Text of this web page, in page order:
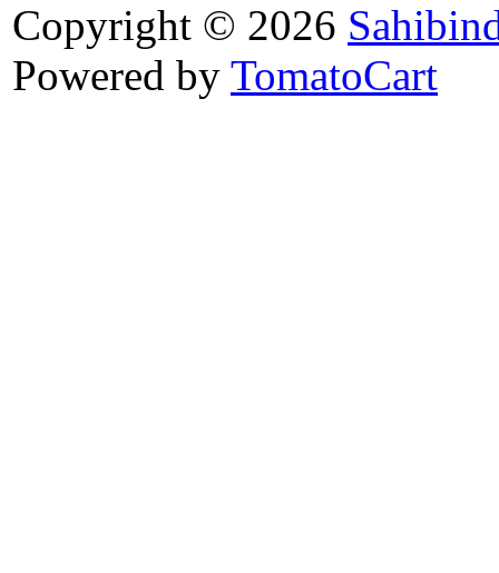
Copyright © 2026
Powered by TomatoCart